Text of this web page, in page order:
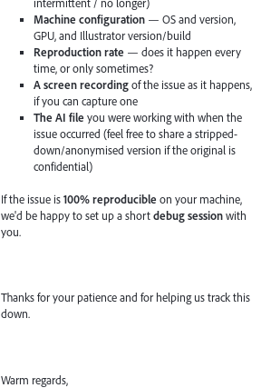
Machine configuration — OS and version,
GPU, and Illustrator version/build
Reproduction rate — does it happen every
time, or only sometimes?
A screen recordingof the issue as it happens,
if you can capture one
The AI file you were working with when the
issue occurred (feel free to share a stripped-
down/anonymised version if the original is
confidential)
If the issue is100% reproducible on your machine,
we'd be happy to set up a shortdebug sessionwith
you.
Thanks for your patience and for helping us track this
down.
Warm regards,